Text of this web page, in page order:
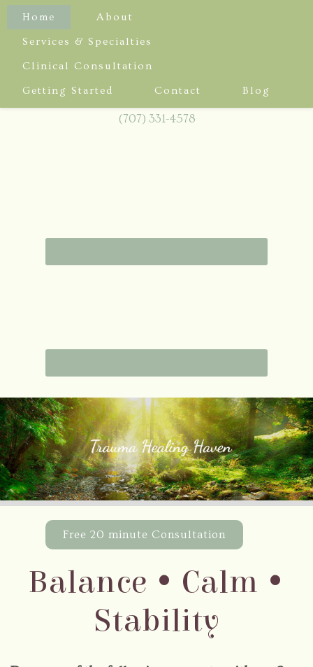
Home About
Services & Specialties
Clinical Consultation
Getting Started Contact Blog
(707) 331-4578
Free 20 minute Consultation
Balance • Calm •
Stability